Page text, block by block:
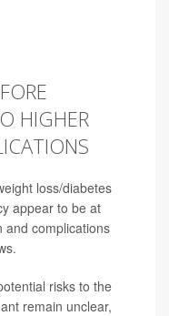
HIGHER
loss/diabetes
appear to be at
and complications
risks to the
remain unclear,